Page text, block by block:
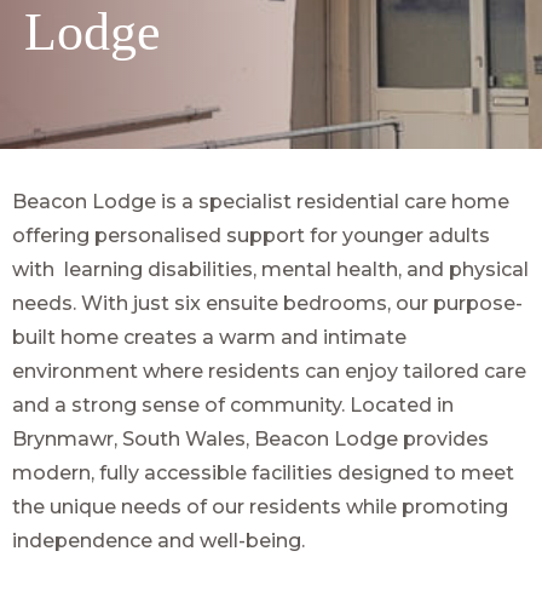
Lodge
Beacon Lodge is a specialist residential care home
offering personalised support for younger adults
with learning disabilities, mental health, and physical
needs. With just six ensuite bedrooms, our purpose-
built home creates a warm and intimate
environment where residents can enjoy tailored care
and a strong sense of community. Located in
Brynmawr, South Wales, Beacon Lodge provides
modern, fully accessible facilities designed to meet
the unique needs of our residents while promoting
independence and well-being.